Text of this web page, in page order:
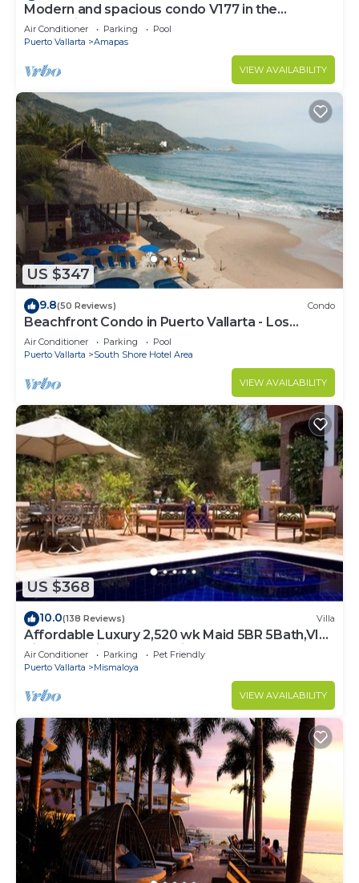
Modern and spacious condo V177 in the
Romantic zone of Puerto Vallarta!
Air Conditioner Parking
Pool
Puerto Vallarta
Amapas
VIEW AVAILABILITY
US $347
9.8(50 Reviews) Condo
Beachfront Condo in Puerto Vallarta - Los
Palmares
Air Conditioner Parking
Pool
Puerto Vallarta
South Shore Hotel Area
VIEW AVAILABILITY
US $368
10.0(138 Reviews) Villa
Affordable Luxury 2,520 wk Maid 5BR 5Bath,VIP
PickUp Available cancell insurance
Air Conditioner Parking
Pet Friendly
Puerto Vallarta
Mismaloya
VIEW AVAILABILITY